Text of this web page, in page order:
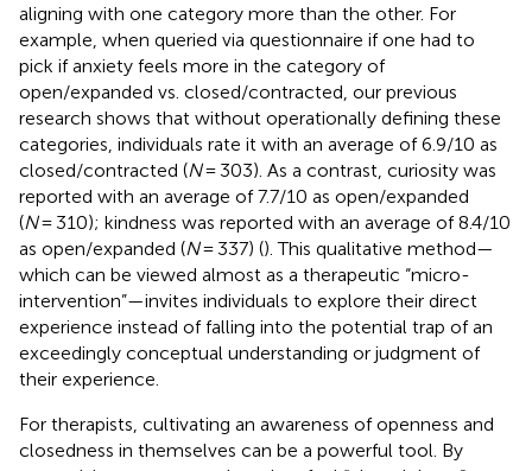
aligning with one category more than the other. For
example, when queried via questionnaire if one had to
pick if anxiety feels more in the category of
open/expanded vs. closed/contracted, our previous
research shows that without operationally defining these
categories, individuals rate it with an average of 6.9/10 as
closed/contracted (N= 303). As a contrast, curiosity was
reported with an average of 7.7/10 as open/expanded
(N= 310); kindness was reported with an average of 8.4/10
as open/expanded (N= 337) (). This qualitative method—
which can be viewed almost as a therapeutic “micro-
intervention”—invites individuals to explore their direct
experience instead of falling into the potential trap of an
exceedingly conceptual understanding or judgment of
their experience.
For therapists, cultivating an awareness of openness and
closedness in themselves can be a powerful tool. By